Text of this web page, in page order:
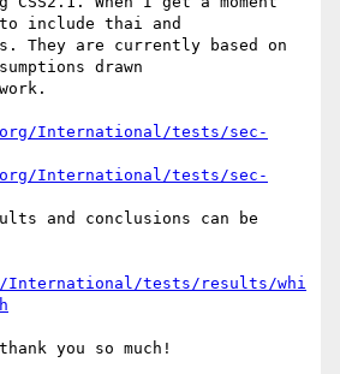
include thai and
drawn
International/tests/sec-
International/tests/sec-
and conclusions can be
International/tests/results/whi
you so much!